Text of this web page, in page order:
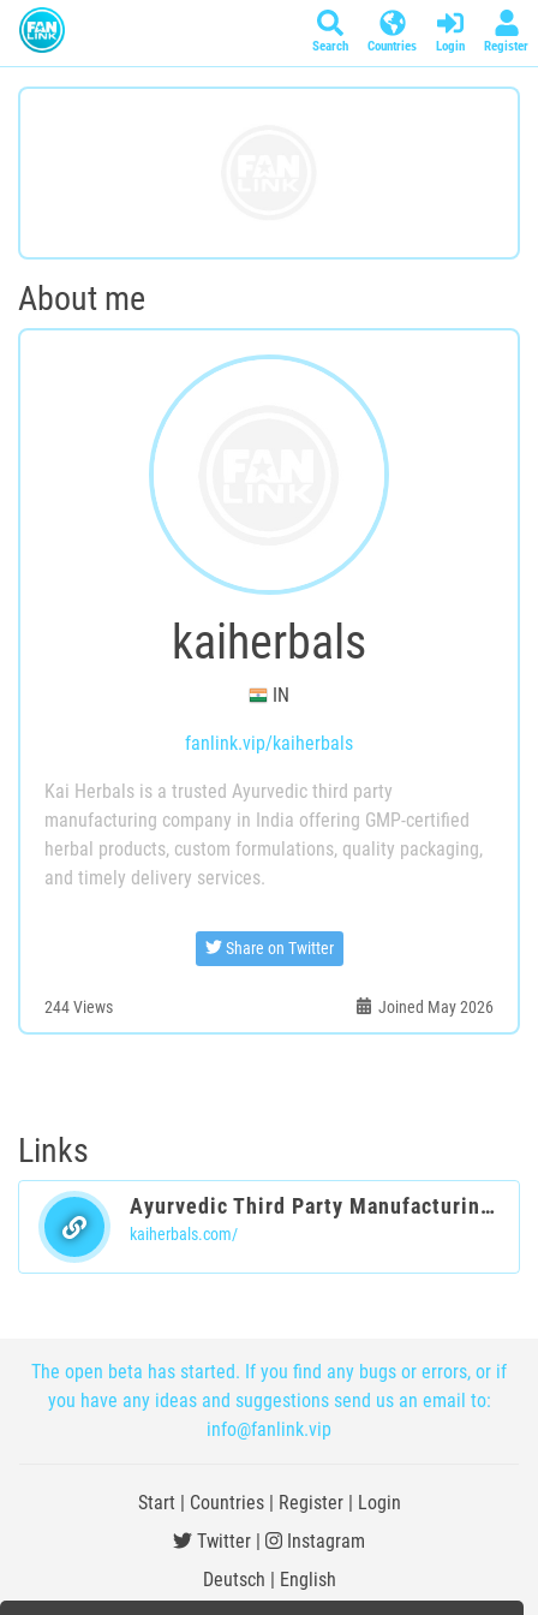
Search Countries Login Register
About me
kaiherbals
IN
fanlink.vip/kaiherbals
Kai Herbals is a trusted Ayurvedic third party
manufacturing company in India offering GMP-certified
herbal products, custom formulations, quality packaging,
and timely delivery services.
Share on Twitter
244Views Joined May 2026
Links
Ayurvedic Third Party Manufacturing Company India
kaiherbals.com/
The open beta has started. If you find any bugs or errors, or if
you have any ideas and suggestions send us an email to:
info@fanlink.vip
Start Countries| Register|
Login
Twitter
Instagram
Deutsch
English